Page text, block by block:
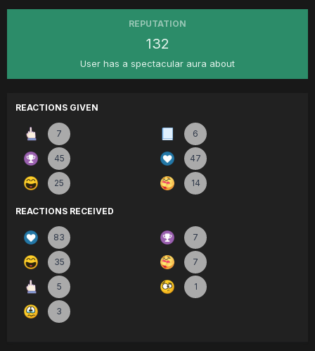
REPUTATION
132
User has a spectacular aura about
REACTIONS GIVEN
7 6
45 47
25 14
REACTIONS RECEIVED
83 7
35 7
5 1
3